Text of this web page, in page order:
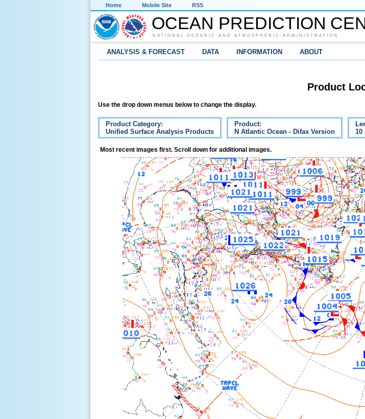
Home Mobile Site RSS
OCEAN PREDICTION
NATIONAL OCEANIC AND ATMOSPHERIC ADMINISTRATION
ANALYSIS & FORECAST DATA INFORMATION ABOUT
Product
Use the drop down menus below to change the display.
Product Category:
Unified Surface Analysis Products
Product:
N Atlantic Ocean - Difax Version
10
Most recent images first. Scroll down for additional images.